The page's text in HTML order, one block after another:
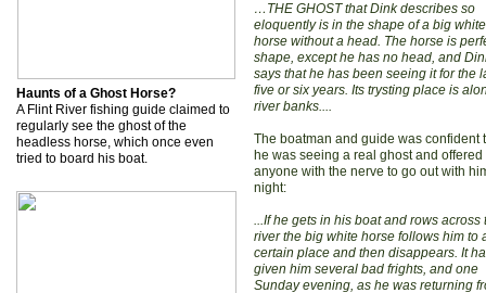
Haunts of a Ghost Horse?
A Flint River fishing guide claimed to
regularly see the ghost of the
headless horse, which once even
tried to board his boat.
…THE GHOST that Dink describes so
eloquently is in the shape of a big white
horse without a head. The horse is
shape, except he has no head, and
says that he has been seeing it for the
five or six years. Its trysting place is
river banks....
The boatman and guide was confident
he was seeing a real ghost and offered
anyone with the nerve to go out with
night:
...If he gets in his boat and rows across
river the big white horse follows him to
certain place and then disappears. It
given him several bad frights, and one
Sunday evening, as he was returning